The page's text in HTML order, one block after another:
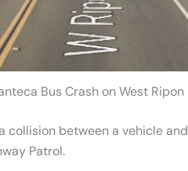
Bus Crash on West
collision between a vehicle
Patrol.